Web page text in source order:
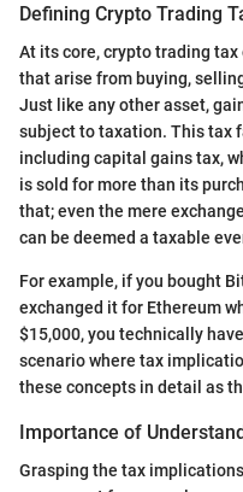
Defining Crypto Trading
At its core, crypto trading
that arise from buying,
Just like any other asset,
subject to taxation. This tax
including capital gains tax,
is sold for more than its
that; even the mere
can be deemed a taxable
For example, if you bought
exchanged it for Ethereum
$15,000, you technically
scenario where tax
these concepts in detail as
Importance of
Grasping the tax